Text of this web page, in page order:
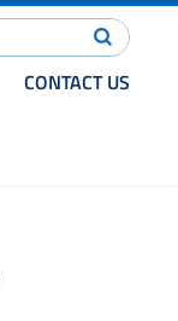
CONTACT US